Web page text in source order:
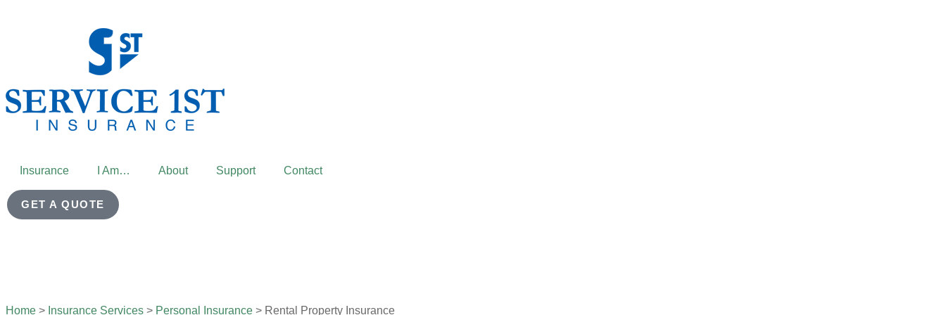
Insurance I Am… About Support Contact
GET A QUOTE
Home > Insurance Services > Personal Insurance > Rental Property Insurance